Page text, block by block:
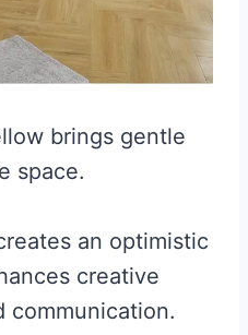
brings gentle
space.
an optimistic
creative
communication.